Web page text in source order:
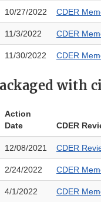
10/27/2022 CDER
11/3/2022 CDER
11/30/2022 CDER
with
Action
Date
CDER
12/08/2021 CDER
2/24/2022 CDER
4/1/2022 CDER